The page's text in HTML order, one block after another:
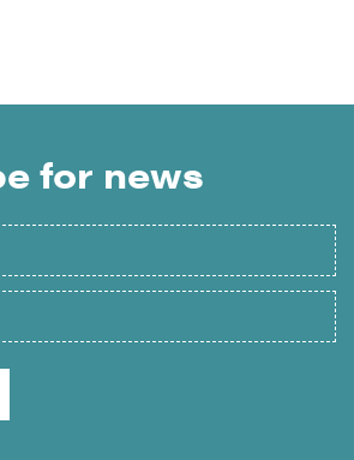
for news